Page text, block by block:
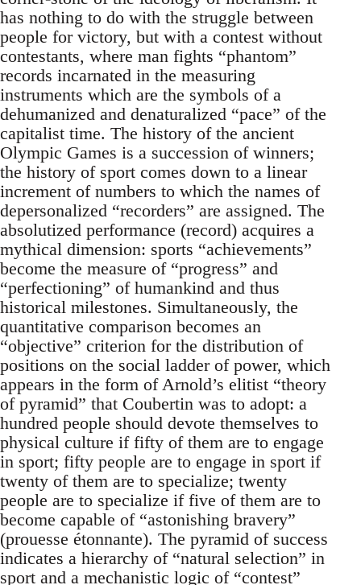
has nothing to do with the struggle between
people for victory, but with a contest without
contestants, where man fights “phantom”
records incarnated in the measuring
instruments which are the symbols of a
dehumanized and denaturalized “pace” of the
capitalist time. The history of the ancient
Olympic Games is a succession of winners;
the history of sport comes down to a linear
increment of numbers to which the names of
depersonalized “recorders” are assigned. The
absolutized performance (record) acquires a
mythical dimension: sports “achievements”
become the measure of “progress” and
“perfectioning” of humankind and thus
historical milestones. Simultaneously, the
quantitative comparison becomes an
“objective” criterion for the distribution of
positions on the social ladder of power, which
appears in the form of Arnold’s elitist “theory
of pyramid” that Coubertin was to adopt: a
hundred people should devote themselves to
physical culture if fifty of them are to engage
in sport; fifty people are to engage in sport if
twenty of them are to specialize; twenty
people are to specialize if five of them are to
become capable of “astonishing bravery”
(prouesse étonnante). The pyramid of success
indicates a hierarchy of “natural selection” in
sport and a mechanistic logic of “contest”